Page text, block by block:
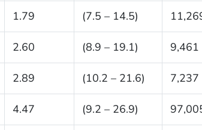
1.79 (7.5 – 14.5)
2.60 (8.9 – 19.1) 9,461
2.89 (10.2 – 21.6) 7,237
4.47 (9.2 – 26.9)